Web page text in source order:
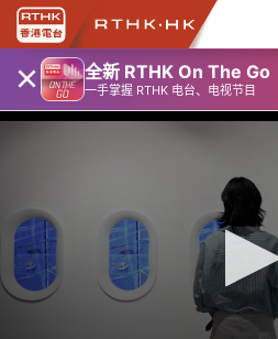
× 全新 RTHK On The Go
一手掌握 RTHK 电台、电视节目